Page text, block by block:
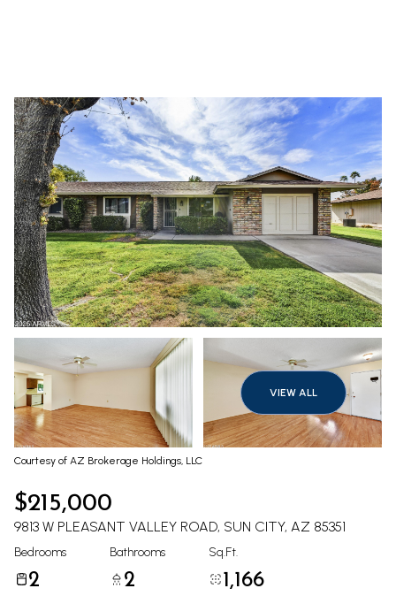
VIEW ALL
Courtesy of AZ Brokerage Holdings, LLC
$215,000
9813 W PLEASANT VALLEY ROAD, SUN CITY, AZ 85351
Bedrooms
2
Bathrooms
2
Sq.Ft.
1,166
Aug
Saturday
08
Aug